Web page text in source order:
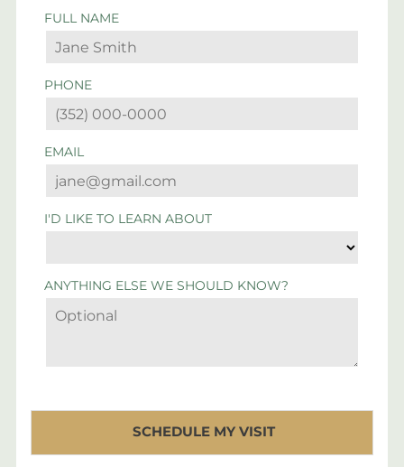
FULL NAME
PHONE
EMAIL
I'D LIKE TO LEARN ABOUT
ANYTHING ELSE WE SHOULD KNOW?